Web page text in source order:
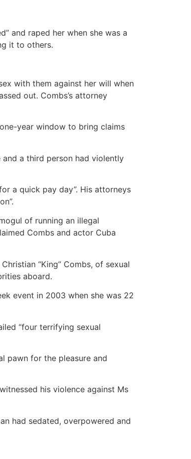
and raped her when she was a
it to others.
with them against her will when
out. Combs’s attorney
year window to bring claims
a third person had violently
a quick pay day”. His attorneys
of running an illegal
Combs and actor Cuba
“King” Combs, of sexual
aboard.
event in 2003 when she was 22
“four terrifying sexual
pawn for the pleasure and
his violence against Ms
had sedated, overpowered and